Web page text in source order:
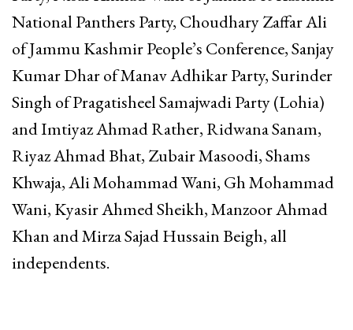
National Panthers Party, Choudhary Zaffar Ali
of Jammu Kashmir People’s Conference, Sanjay
Kumar Dhar of Manav Adhikar Party, Surinder
Singh of Pragatisheel Samajwadi Party (Lohia)
and Imtiyaz Ahmad Rather, Ridwana Sanam,
Riyaz Ahmad Bhat, Zubair Masoodi, Shams
Khwaja, Ali Mohammad Wani, Gh Mohammad
Wani, Kyasir Ahmed Sheikh, Manzoor Ahmad
Khan and Mirza Sajad Hussain Beigh, all
independents.